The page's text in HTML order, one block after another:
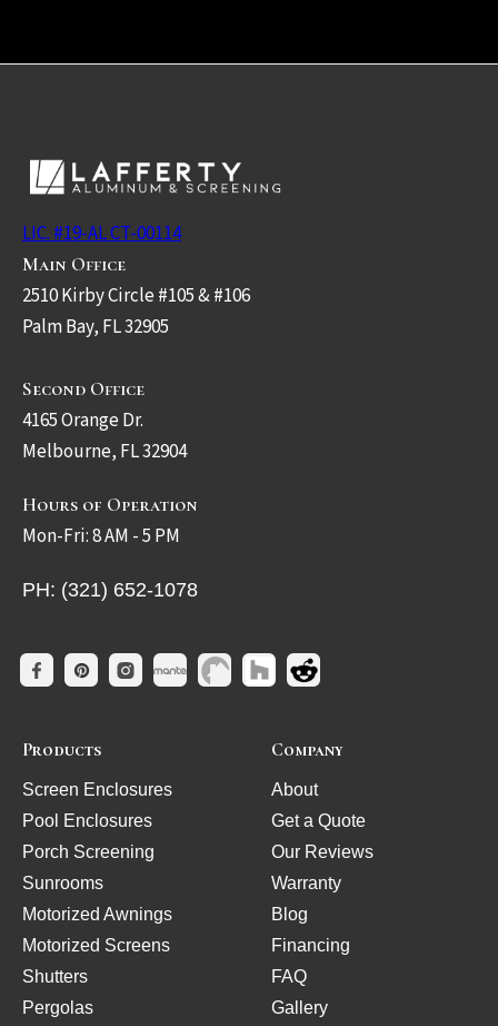
LIC. #19-AL CT-00114
Main Office
2510 Kirby Circle #105 & #106
Palm Bay, FL 32905
Second Office
4165 Orange Dr.
Melbourne, FL 32904
Hours of Operation
Mon-Fri: 8 AM - 5 PM
PH: (321) 652-1078
Products
Screen Enclosures
Pool Enclosures
Porch Screening
Sunrooms
Motorized Awnings
Motorized Screens
Shutters
Pergolas
Company
About
Get a Quote
Our Reviews
Warranty
Blog
Financing
FAQ
Gallery